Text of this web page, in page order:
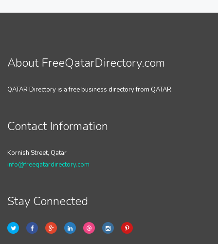
About FreeQatarDirectory.com
QATAR Directory is a free business directory from QATAR.
Contact Information
Kornish Street, Qatar
info@freeqatardirectory.com
Stay Connected